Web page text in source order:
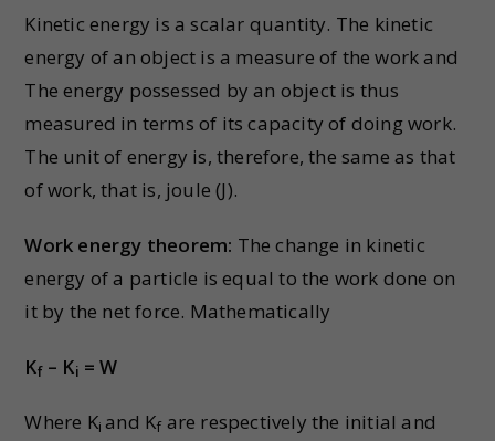
Kinetic energy is a scalar quantity. The kinetic
energy of an object is a measure of the work and
The energy possessed by an object is thus
measured in terms of its capacity of doing work.
The unit of energy is, therefore, the same as that
of work, that is, joule (J).
Work energy theorem: The change in kinetic
energy of a particle is equal to the work done on
it by the net force. Mathematically
Kf– Ki = W
Where Kiand Kf are respectively the initial and